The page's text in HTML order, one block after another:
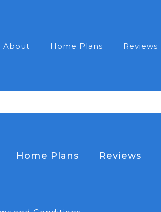
About Home Plans Reviews
Home Plans Reviews